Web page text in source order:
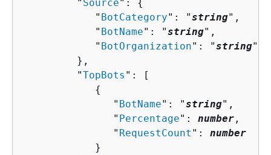
         "
Source": {
            "
BotCategory": "string",
            "
BotName": "string",
            "
BotOrganization": "string"
         },
         "
TopBots ": [
{
               "
BotName": "string",
               "
Percentage": number ,
               "
RequestCount ": number
            }